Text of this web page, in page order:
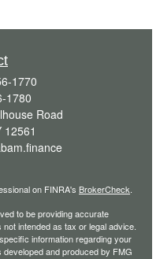
1770
1780
Road
12561
on FINRA's BrokerCheck
to be providing accurate
intended as tax or legal advice.
information regarding your
developed and produced by FMG